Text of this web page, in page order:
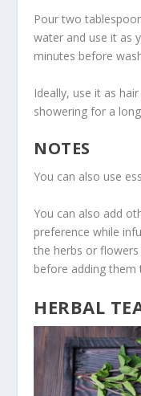
Pour two
water and use it as
minutes before
Ideally, use it as
showering for a
NOTES
You can also use
You can also add
preference while
the herbs or flowers
before adding them
HERBAL